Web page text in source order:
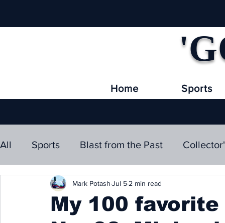
Home Sports
All Sports Blast from the Past
My 100
Mark Potash Jul 5 2 min read